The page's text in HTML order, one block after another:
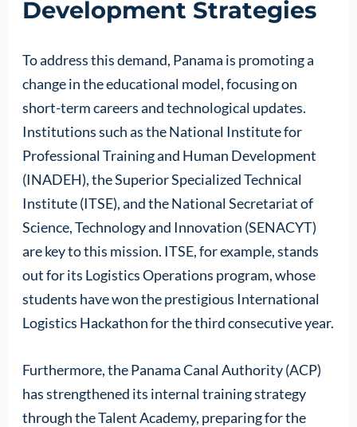
Development Strategies
To address this demand, Panama is promoting a
change in the educational model, focusing on
short-term careers and technological updates.
Institutions such as the National Institute for
Professional Training and Human Development
(INADEH), the Superior Specialized Technical
Institute (ITSE), and the National Secretariat of
Science, Technology and Innovation (SENACYT)
are key to this mission. ITSE, for example, stands
out for its Logistics Operations program, whose
students have won the prestigious International
Logistics Hackathon for the third consecutive year.
Furthermore, the Panama Canal Authority (ACP)
has strengthened its internal training strategy
through the Talent Academy, preparing for the